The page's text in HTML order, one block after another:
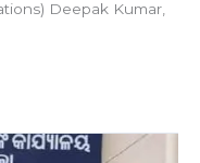
Deepak Kumar,